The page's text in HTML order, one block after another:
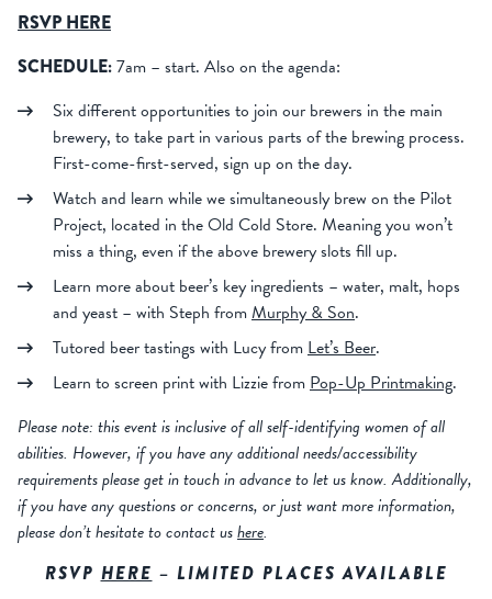
RSVP HERE
SCHEDULE:7am – start. Also on the agenda:
Six different opportunities to join our brewers in the main
brewery, to take part in various parts of the brewing process.
First-come-first-served, sign up on the day.
Watch and learn while we simultaneously brew on the Pilot
Project, located in the Old Cold Store. Meaning you won’t
miss a thing, even if the above brewery slots fill up.
Learn more about beer’s key ingredients – water, malt, hops
and yeast – with Steph fromMurphy & Son.
Tutored beer tastings with Lucy fromLet’s Beer.
Learn to screen print with Lizzie fromPop-Up Printmaking.
Please note: this event is inclusive of all self-identifying women of all
abilities. However, if you have any additional needs/accessibility
requirements please get in touch in advance to let us know. Additionally,
if you have any questions or concerns, or just want more information,
please don’t hesitate to contact ushere.
RSVP HERE – LIMITED PLACES AVAILABLE